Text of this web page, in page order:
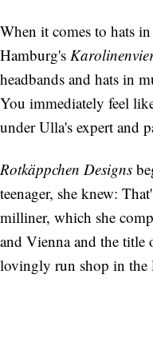
When it comes to hats
Hamburg's
headbands and hats in
You immediately feel
under Ulla's expert and
Rotkäppchen Designs
teenager, she knew:
milliner, which she
and Vienna and the title
lovingly run shop in the